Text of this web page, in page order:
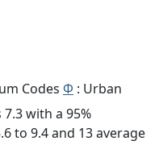
Codes Φ : Urban
with a 95%
to 9.4 and 13 average